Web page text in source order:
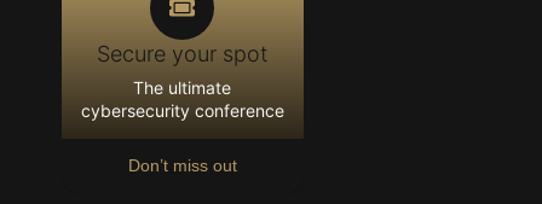
Secure your spot
The ultimate
cybersecurity conference
Don’t miss out